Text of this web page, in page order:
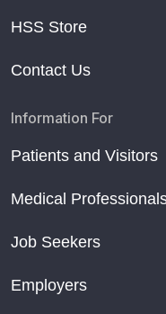
HSS Store
Contact Us
Information For
Patients and Visitors
Medical
Job Seekers
Employers